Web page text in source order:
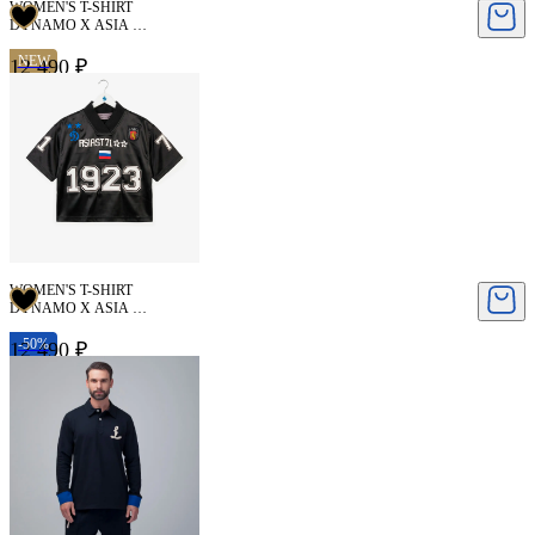
WOMEN'S T-SHIRT
DYNAMO X ASIA ST
12 490 ₽
NEW
WOMEN'S T-SHIRT
DYNAMO X ASIA ST
12 490 ₽
-50%